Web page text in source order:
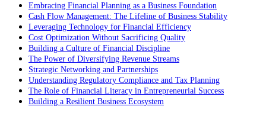
Embracing Financial Planning as a Business Foundation
Cash Flow Management: The Lifeline of Business Stability
Leveraging Technology for Financial Efficiency
Cost Optimization Without Sacrificing Quality
Building a Culture of Financial Discipline
The Power of Diversifying Revenue Streams
Strategic Networking and Partnerships
Understanding Regulatory Compliance and Tax Planning
The Role of Financial Literacy in Entrepreneurial Success
Building a Resilient Business Ecosystem